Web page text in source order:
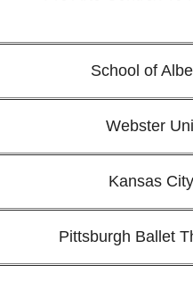
School of
Webster
Kansas
Pittsburgh Ballet